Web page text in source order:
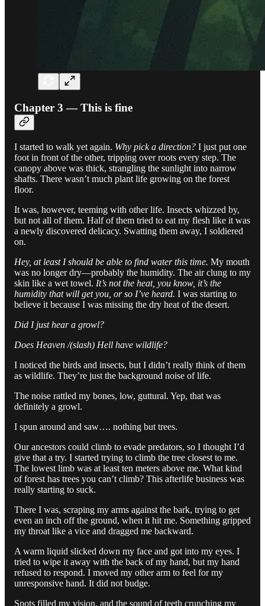
Chapter 3 — This is fine
I started to walk yet again. Why pick a direction? I just put one
foot in front of the other, tripping over roots every step. The
canopy above was thick, strangling the sunlight into narrow
shafts. There wasn’t much plant life growing on the forest
floor.
It was, however, teeming with other life. Insects whizzed by,
but not all of them. Half of them tried to eat my flesh like it was
a newly discovered delicacy. Swatting them away, I soldiered
on.
Hey, at least I should be able to find water this time. My mouth
was no longer dry—probably the humidity. The air clung to my
skin like a wet towel. It’s not the heat, you know, it’s the
humidity that will get you, or so I’ve heard. I was starting to
believe it because I was missing the dry heat of the desert.
Did I just hear a growl?
Does Heaven /(slash) Hell have wildlife?
I noticed the birds and insects, but I didn’t really think of them
as wildlife. They’re just the background noise of life.
The noise rattled my bones, low, guttural. Yep, that was
definitely a growl.
I spun around and saw…. nothing but trees.
Our ancestors could climb to evade predators, so I thought I’d
give that a try. I started trying to climb the tree closest to me.
The lowest limb was at least ten meters above me. What kind
of forest has trees you can’t climb? This afterlife business was
really starting to suck.
There I was, scraping my arms against the bark, trying to get
even an inch off the ground, when it hit me. Something gripped
my throat like a vice and dragged me backward.
A warm liquid slicked down my face and got into my eyes. I
tried to wipe it away with the back of my hand, but my hand
refused to respond. I moved my other arm to feel for my
unresponsive hand. It did not budge.
Spots filled my vision, and the sound of teeth crunching my